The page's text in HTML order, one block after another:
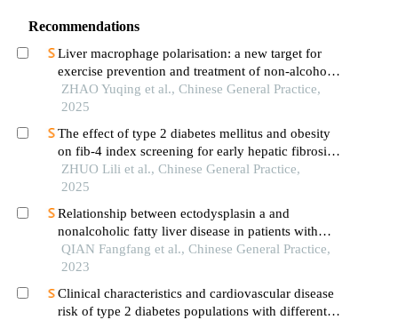
Recommendations
Liver macrophage polarisation: a new target for
exercise prevention and treatment of non-alcoholic
fatty liver disease
ZHAO Yuqing et al., Chinese General Practice,
2025
The effect of type 2 diabetes mellitus and obesity
on fib-4 index screening for early hepatic fibrosis
in nonalcoholic fatty liver disease
ZHUO Lili et al., Chinese General Practice,
2025
Relationship between ectodysplasin a and
nonalcoholic fatty liver disease in patients with
type 2 diabetes mellitus
QIAN Fangfang et al., Chinese General Practice,
2023
Clinical characteristics and cardiovascular disease
risk of type 2 diabetes populations with different